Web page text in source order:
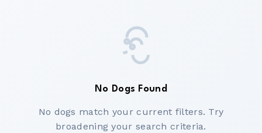
No Dogs Found
No dogs match your current filters. Try
broadening your search criteria.